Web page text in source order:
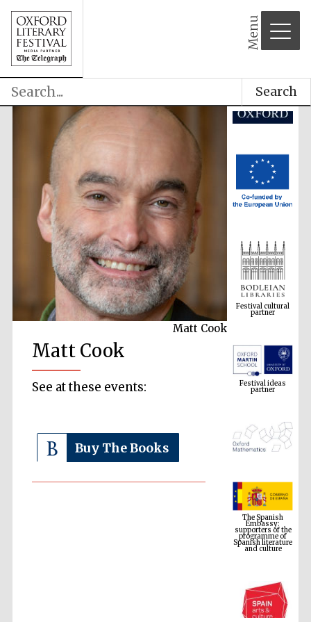
Menu
Search
Matt Cook
Matt Cook
See at these events:
Buy The Books
partner
Festival ideas
partner
The Spanish
Embassy:
supporters of the
programme of
Spanish literature
and culture